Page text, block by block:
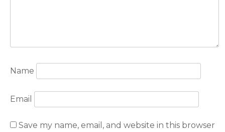
Name
Email
Save my name, email, and website in this browser